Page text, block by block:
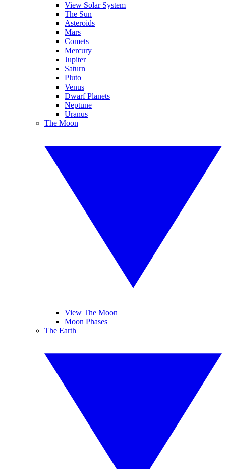
View Solar System
The Sun
Asteroids
Mars
Comets
Mercury
Jupiter
Saturn
Pluto
Venus
Dwarf Planets
Neptune
Uranus
The Moon
View The Moon
Moon Phases
The Earth